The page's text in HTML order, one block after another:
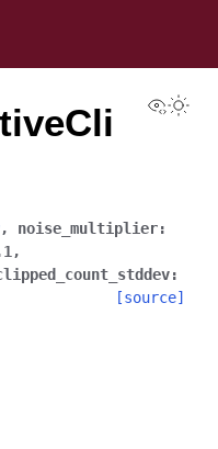
View
, noise_multiplier:
,
:
[source]